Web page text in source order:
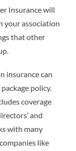
Insurance will
your association
that other
insurance can
policy.
coverage
and
with many
like